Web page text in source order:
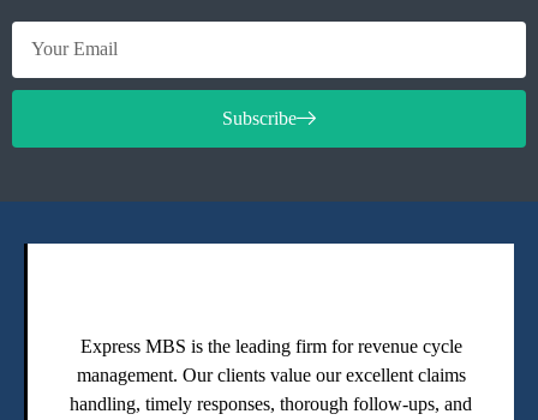
Subscribe
Express MBS is the leading firm for revenue cycle
management. Our clients value our excellent claims
handling, timely responses, thorough follow-ups, and